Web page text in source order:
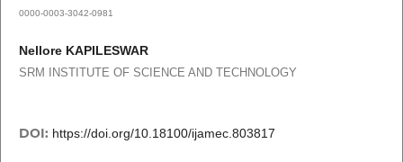
0000-0003-3042-0981
Nellore KAPILESWAR
SRM INSTITUTE OF SCIENCE AND TECHNOLOGY
DOI: https://doi.org/10.18100/ijamec.803817